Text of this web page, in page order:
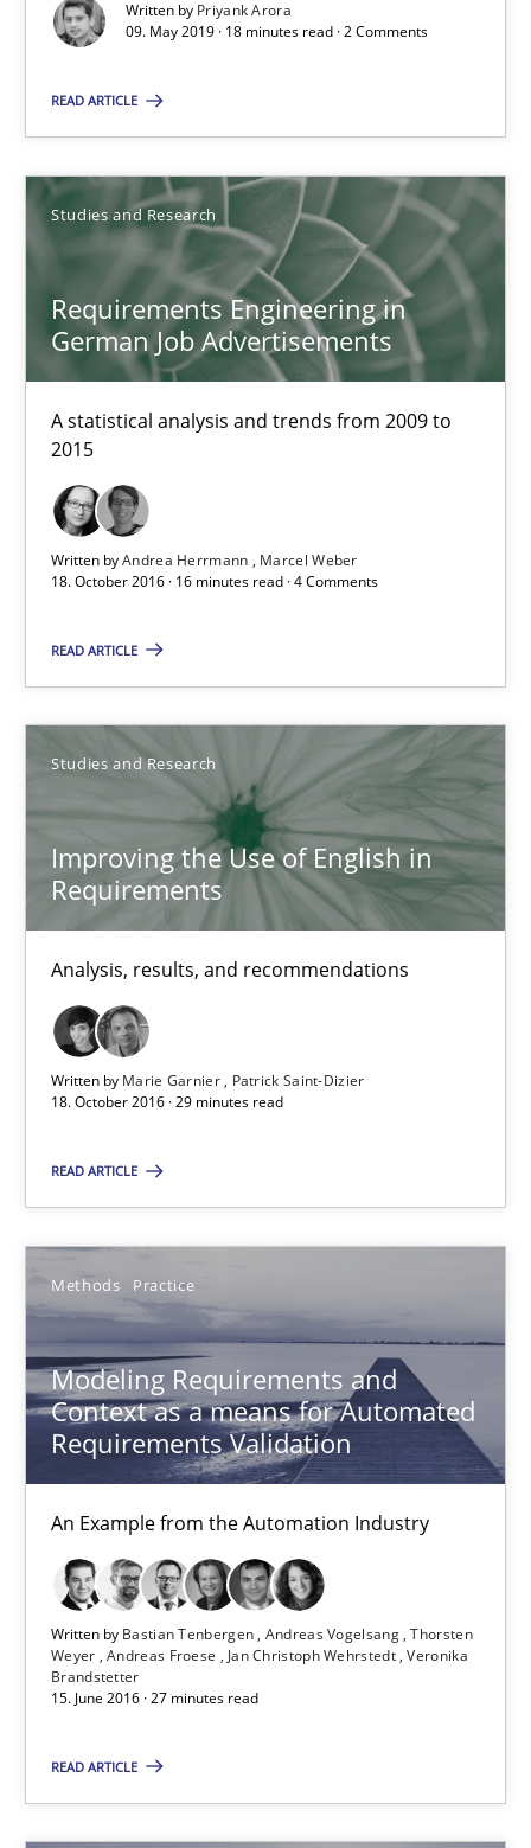
Written by Priyank Arora
09. May 2019 · 18 minutes read · 2 Comments
READ ARTICLE
Studies and Research
Requirements Engineering in
German Job Advertisements
A statistical analysis and trends from 2009 to
2015
Written byAndrea Herrmann
Marcel Weber
18. October 2016 · 16 minutes read · 4 Comments
READ ARTICLE
Studies and Research
Improving the Use of English in
Requirements
Analysis, results, and recommendations
Written by Marie Garnier
Patrick Saint-Dizier
18. October 2016 · 29 minutes read
READ ARTICLE
Methods Practice
Modeling Requirements and
Context as a means for Automated
Requirements Validation
An Example from the Automation Industry
Written by Bastian Tenbergen Andreas Vogelsang Thorsten
Weyer Andreas Froese Jan Christoph Wehrstedt Veronika
Brandstetter
15. June 2016 · 27 minutes read
READ ARTICLE
Improving the Use of English in Requirements
Analysis, results, and recommendations
Studies and Research
Marie Garnier
Patrick Saint-Dizier
Modeling Requirements and Context as a means for
Bastian Tenbergen
Thorsten Weyer
Andreas Froese
Jan Christoph Wehrstedt
Veronika Brandstetter
15.06.2016
RE Magazine - The community's
A source of knowledge with more than 100 articles
All articles remain fully accessible
High practical relevance
Opportunity for feedback to author and publisher
Free of charge